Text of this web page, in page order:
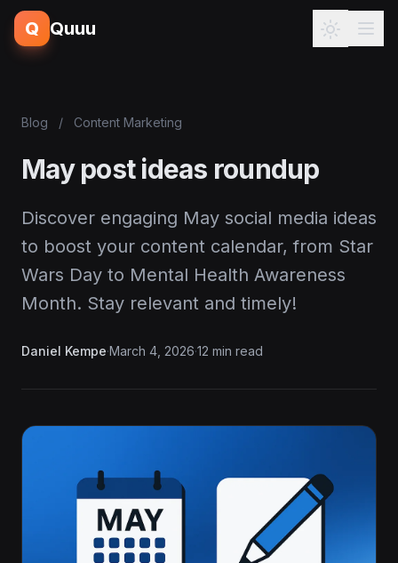
Q Quuu
Blog / Content Marketing
May post ideas roundup
Discover engaging May social media ideas
to boost your content calendar, from Star
Wars Day to Mental Health Awareness
Month. Stay relevant and timely!
Daniel Kempe·March 4, 2026·12 min read